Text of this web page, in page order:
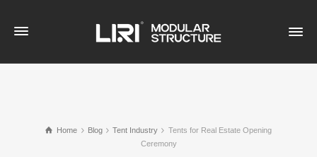
Home Blog Tent Industry
Tents for Real Estate Opening
Ceremony